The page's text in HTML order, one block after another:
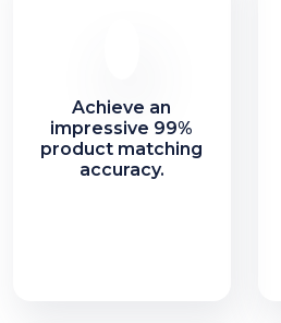
Achieve an
impressive 99%
product matching
accuracy.